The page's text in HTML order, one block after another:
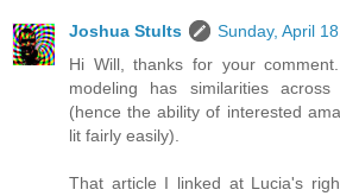
Joshua Stults
Sunday, April
Hi Will, thanks for your
modeling has similarities
(hence the ability of interested
lit fairly easily).
That article I linked at Lucia's